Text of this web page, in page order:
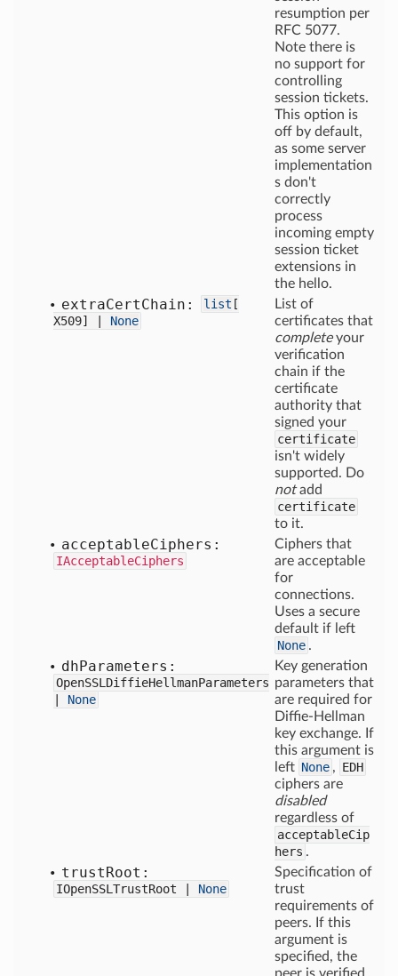
resumption per
RFC 5077.
Note there is
no support for
controlling
session tickets.
This option is
off by default,
as some server
implementation
s don't
correctly
process
incoming empty
session ticket
extensions in
the hello.
extraCertChain: list [
X509] | None
List of
certificates that
completeyour
verification
chain if the
certificate
authority that
signed your
certificate
isn't widely
supported. Do
notadd
certificate
to it.
acceptableCiphers:
IAcceptableCiphers
Ciphers that
are acceptable
for
connections.
Uses a secure
default if left
None .
dhParameters:
OpenSSLDiffieHellmanParameters
None
Key generation
parameters that
are required for
Diffie-Hellman
key exchange. If
this argument is
left None , EDH
ciphers are
disabled
regardless of
acceptableCip
hers .
trustRoot:
IOpenSSLTrustRoot | None
Specification of
trust
requirements of
peers. If this
argument is
specified, the